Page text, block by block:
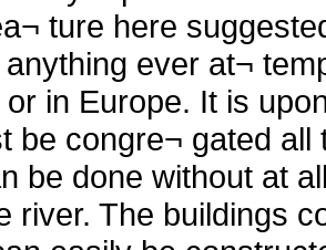
ture here
ever at¬
in Europe. It is
be congre¬ gated
be done without at
river. The buildings